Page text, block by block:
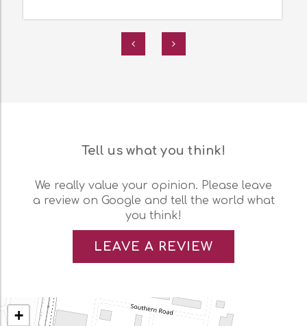
Tell us what you think!
We really value your opinion. Please leave
a review on Google and tell the world what
you think!
LEAVE A REVIEW
+